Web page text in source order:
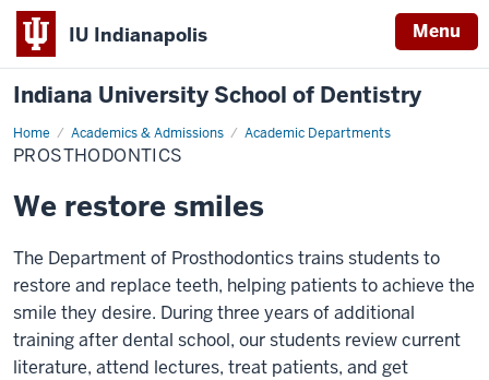
IU Indianapolis Menu
Indiana University School of Dentistry
Home Academics & Admissions Academic Departments
Prosthodontics
PROSTHODONTICS
We restore smiles
The Department of Prosthodontics trains students to
restore and replace teeth, helping patients to achieve the
smile they desire. During three years of additional
training after dental school, our students review current
literature, attend lectures, treat patients, and get